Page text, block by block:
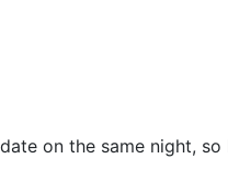
on the same night,